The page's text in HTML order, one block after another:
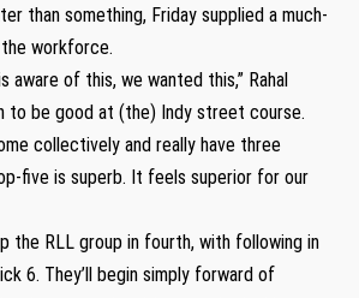
than something, Friday supplied a much-
workforce.
aware of this, we wanted this,” Rahal
to be good at (the) Indy street course.
collectively and really have three
five is superb. It feels superior for our
the RLL group in fourth, with following in
6. They’ll begin simply forward of